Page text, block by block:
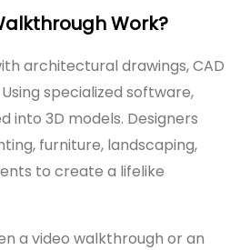
Work?
architectural drawings, CAD
specialized software,
into 3D models. Designers
furniture, landscaping,
to create a lifelike
a video walkthrough or an